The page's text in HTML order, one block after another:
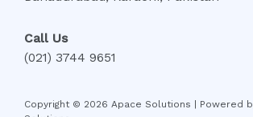
Call Us
(021) 3744 9651
Copyright © 2026 Apace Solutions | Powered